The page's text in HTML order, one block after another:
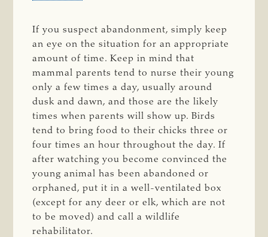
If you suspect abandonment, simply keep
an eye on the situation for an appropriate
amount of time. Keep in mind that
mammal parents tend to nurse their young
only a few times a day, usually around
dusk and dawn, and those are the likely
times when parents will show up. Birds
tend to bring food to their chicks three or
four times an hour throughout the day. If
after watching you become convinced the
young animal has been abandoned or
orphaned, put it in a well-ventilated box
(except for any deer or elk, which are not
to be moved) and call a wildlife
rehabilitator.